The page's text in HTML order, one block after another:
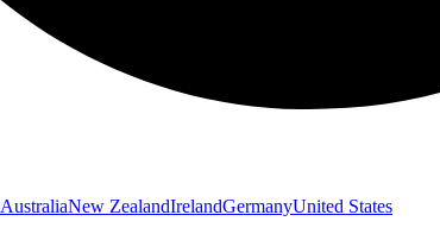
AustraliaNew ZealandIrelandGermanyUnited States